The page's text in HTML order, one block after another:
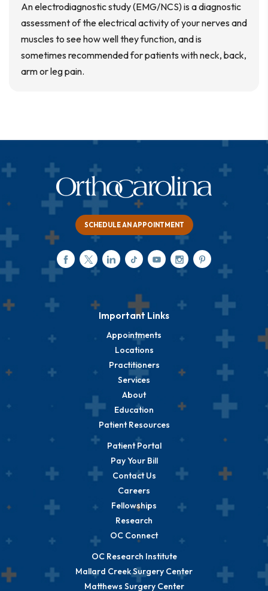
An electrodiagnostic study (EMG/NCS) is a diagnostic
assessment of the electrical activity of your nerves and
muscles to see how well they function, and is
sometimes recommended for patients with neck, back,
arm or leg pain.
SCHEDULE AN APPOINTMENT
Important Links
Appointments
Locations
Practitioners
Services
About
Education
Patient Resources
Patient Portal
Pay Your Bill
Contact Us
Careers
Fellowships
Research
OC Connect
OC Research Institute
Mallard Creek Surgery Center
Matthews Surgery Center